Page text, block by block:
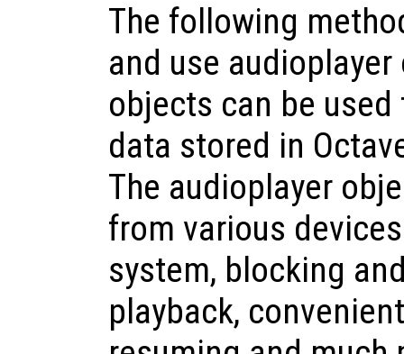
The following
and use
objects can be
data stored in
The audioplayer
from various
system, blocking
playback,